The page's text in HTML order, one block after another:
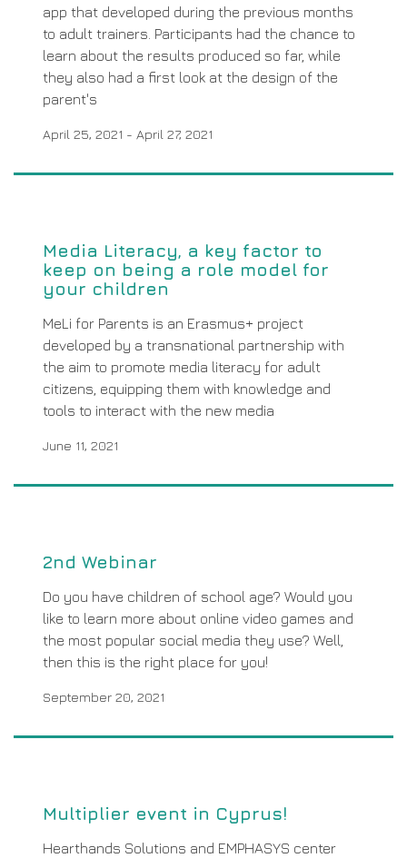
app that developed during the previous months
to adult trainers. Participants had the chance to
learn about the results produced so far, while
they also had a first look at the design of the
parent's
April 25, 2021 - April 27, 2021
Media Literacy, a key factor to
keep on being a role model for
your children
MeLi for Parents is an Erasmus+ project
developed by a transnational partnership with
the aim to promote media literacy for adult
citizens, equipping them with knowledge and
tools to interact with the new media
June 11, 2021
2nd Webinar
Do you have children of school age? Would you
like to learn more about online video games and
the most popular social media they use? Well,
then this is the right place for you!
September 20, 2021
Multiplier event in Cyprus!
Hearthands Solutions and EMPHASYS center